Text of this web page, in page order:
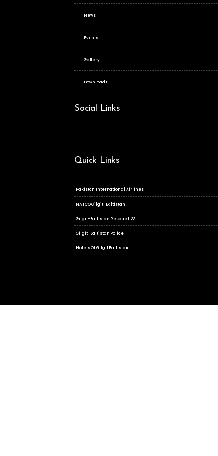
News
Events
Gallery
Downloads
Social Links
Quick Links
Pakistan International Airlines
NATCO Gilgit-Baltistan
Gilgit-Baltistan Rescue 1122
Gilgit-Baltistan Police
Hotels Of Gilgit Baltistan